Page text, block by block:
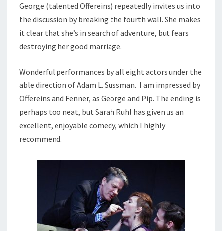
George (talented Offereins) repeatedly invites us into
the discussion by breaking the fourth wall. She makes
it clear that she’s in search of adventure, but fears
destroying her good marriage.
Wonderful performances by all eight actors under the
able direction of Adam L. Sussman. I am impressed by
Offereins and Fenner, as George and Pip. The ending is
perhaps too neat, but Sarah Ruhl has given us an
excellent, enjoyable comedy, which I highly
recommend.